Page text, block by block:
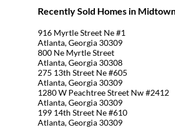
Recently Sold Homes in
916 Myrtle Street Ne #1
Atlanta, Georgia 30309
800 Ne Myrtle Street
Atlanta, Georgia 30308
275 13th Street Ne #605
Atlanta, Georgia 30309
1280 W Peachtree Street Nw #2412
Atlanta, Georgia 30309
199 14th Street Ne #610
Atlanta, Georgia 30309